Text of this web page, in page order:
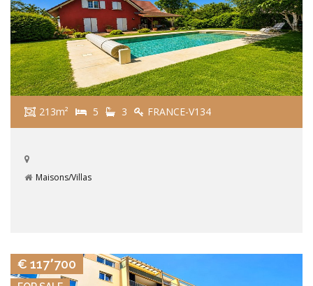
213m² 5 3 FRANCE-V134
Maisons/Villas
€ 117٬700